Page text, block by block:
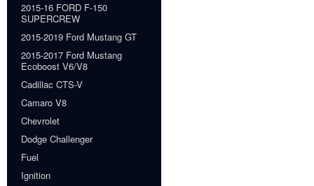
2015-16 FORD F-150
SUPERCREW
2015-2019 Ford Mustang GT
2015-2017 Ford Mustang
Ecoboost V6/V8
Cadillac CTS-V
Camaro V8
Chevrolet
Dodge Challenger
Fuel
Ignition